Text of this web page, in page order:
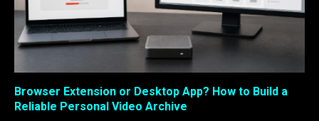
Browser Extension or Desktop App? How to Build a
Reliable Personal Video Archive